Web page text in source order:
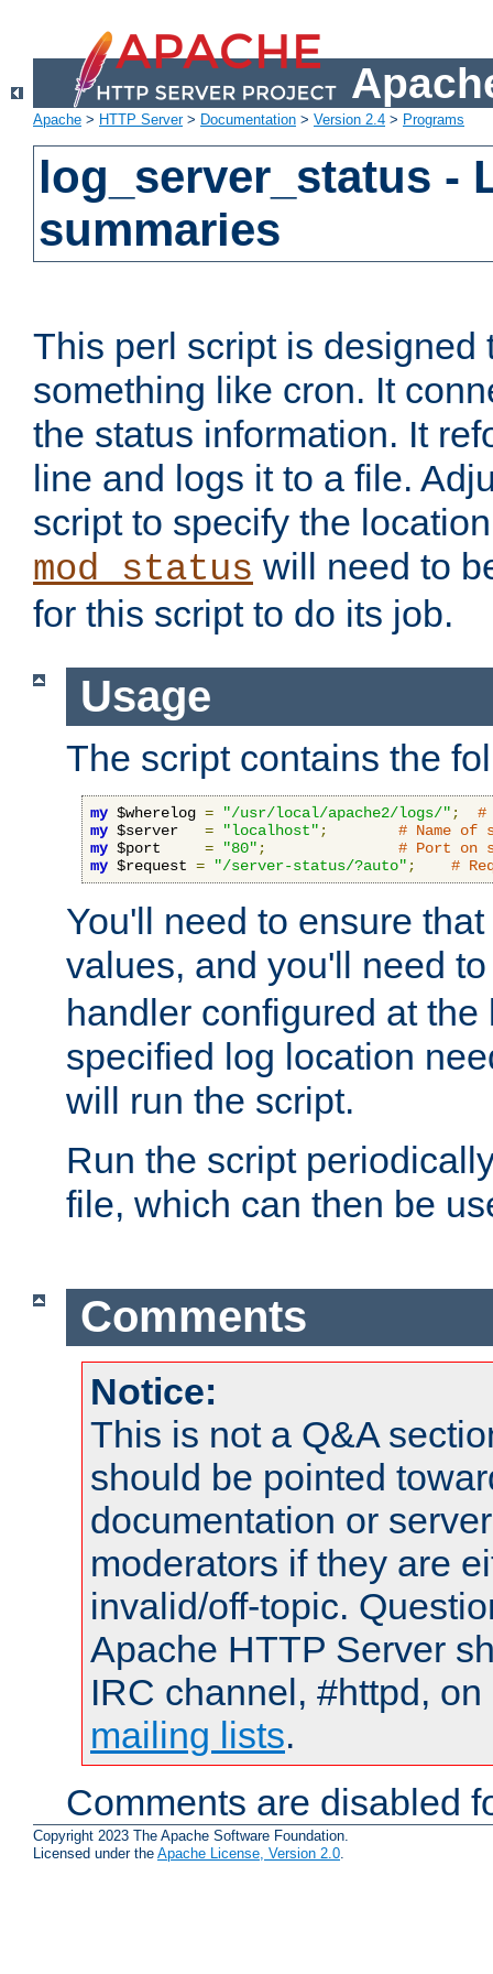
Apache > HTTP Server> Documentation > Version 2.4 > Programs
log_server_status -
summaries
This perl script is designed
something like cron. It
the status information. It
line and logs it to a file.
script to specify the
mod_status will need to
for this script to do its job.
Usage
The script contains the
my $wherelog = "/usr/local/apache2/logs/" ;
#
my $server = "localhost" ;
# Name of
my $port = "80" ;
# Port on
my $request = "/server-status/?auto" ; #
You'll need to ensure
values, and you'll need
handler configured at
specified log location
will run the script.
Run the script
file, which can then be
Comments
Notice:
This is not a Q&A
should be pointed
documentation or
moderators if they are
invalid/off-topic.
Apache HTTP Server
IRC channel, #httpd,
mailing lists.
Comments are disabled
Copyright 2023 The Apache Software Foundation.
Licensed under the Apache License, Version 2.0.